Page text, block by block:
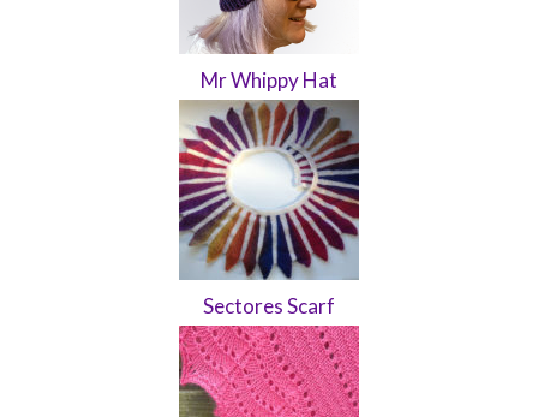
Mr Whippy Hat
Sectores Scarf